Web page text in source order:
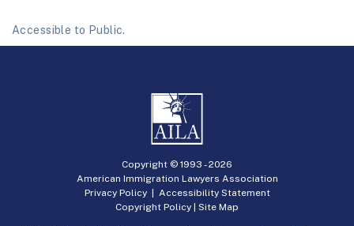
Accessible to Public.
Copyright © 1993 -2026
American Immigration Lawyers Association
Privacy Policy| Accessibility Statement
Copyright Policy | Site Map